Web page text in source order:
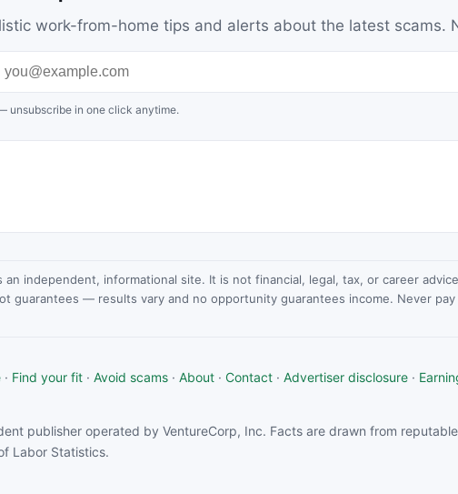
work-from-home tips and alerts about the latest scams.
unsubscribe in one click anytime.
an independent, informational site. It is not financial, legal, tax, or career
guarantees — results vary and no opportunity guarantees income. Never
· Find your fit · Avoid scams · About · Contact · Advertiser disclosure ·
publisher operated by VentureCorp, Inc. Facts are drawn from
Labor Statistics.